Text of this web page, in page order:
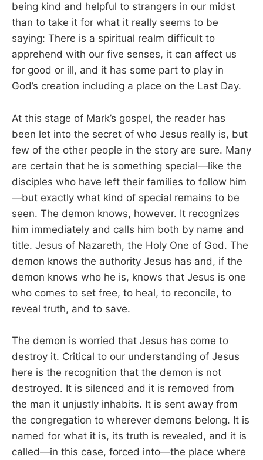
being kind and helpful to strangers in our midst
than to take it for what it really seems to be
saying: There is a spiritual realm difficult to
apprehend with our five senses, it can affect us
for good or ill, and it has some part to play in
God’s creation including a place on the Last Day.
At this stage of Mark’s gospel, the reader has
been let into the secret of who Jesus really is, but
few of the other people in the story are sure. Many
are certain that he is something special—like the
disciples who have left their families to follow him
—but exactly what kind of special remains to be
seen. The demon knows, however. It recognizes
him immediately and calls him both by name and
title. Jesus of Nazareth, the Holy One of God. The
demon knows the authority Jesus has and, if the
demon knows who he is, knows that Jesus is one
who comes to set free, to heal, to reconcile, to
reveal truth, and to save.
The demon is worried that Jesus has come to
destroy it. Critical to our understanding of Jesus
here is the recognition that the demon is not
destroyed. It is silenced and it is removed from
the man it unjustly inhabits. It is sent away from
the congregation to wherever demons belong. It is
named for what it is, its truth is revealed, and it is
called—in this case, forced into—the place where